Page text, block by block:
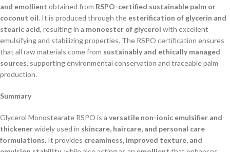
and emollient obtained from RSPO-certified sustainable palm or
coconut oil. It is produced through the esterification of glycerin and
stearic acid, resulting in a monoester of glycerol with excellent
emulsifying and stabilizing properties. The RSPO certification ensures
that all raw materials come from sustainably and ethically managed
sources, supporting environmental conservation and traceable palm
production.
Summary
Glycerol Monostearate RSPO is a versatile non-ionic emulsifier and
thickenerwidely used in skincare, haircare, and personal care
formulations. It provides creaminess, improved texture, and